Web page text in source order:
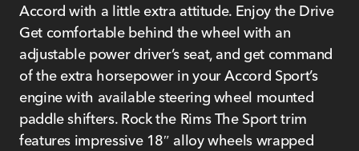
Accord with a little extra attitude. Enjoy the Drive
Get comfortable behind the wheel with an
adjustable power driver’s seat, and get command
of the extra horsepower in your Accord Sport’s
engine with available steering wheel mounted
paddle shifters. Rock the Rims The Sport trim
features impressive 18″ alloy wheels wrapped